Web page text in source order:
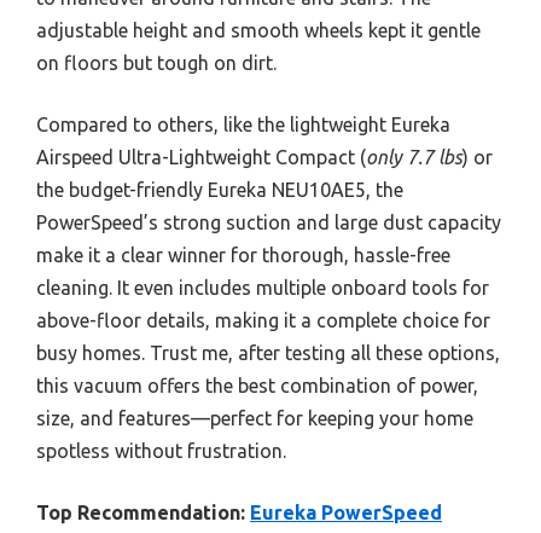
adjustable height and smooth wheels kept it gentle
on floors but tough on dirt.
Compared to others, like the lightweight Eureka
Airspeed Ultra-Lightweight Compact (only 7.7 lbs) or
the budget-friendly Eureka NEU10AE5, the
PowerSpeed’s strong suction and large dust capacity
make it a clear winner for thorough, hassle-free
cleaning. It even includes multiple onboard tools for
above-floor details, making it a complete choice for
busy homes. Trust me, after testing all these options,
this vacuum offers the best combination of power,
size, and features—perfect for keeping your home
spotless without frustration.
Top Recommendation: Eureka PowerSpeed